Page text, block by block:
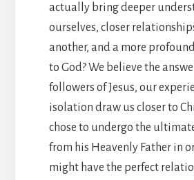
actually bring deeper
ourselves, closer
another, and a more
to God? We believe the
followers of Jesus, our
isolation draw us closer to
chose to undergo the
from his Heavenly Father in
might have the perfect